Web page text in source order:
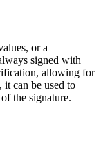
or a
signed with
allowing for
it can be used to
the signature.